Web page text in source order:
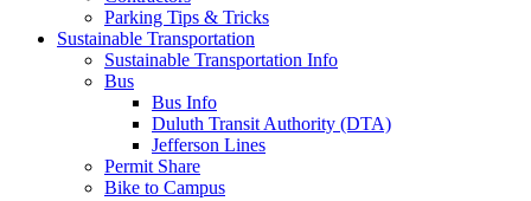
Parking Tips & Tricks
Sustainable Transportation
Sustainable Transportation Info
Bus
Bus Info
Duluth Transit Authority (DTA)
Jefferson Lines
Permit Share
Bike to Campus